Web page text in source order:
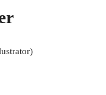
)